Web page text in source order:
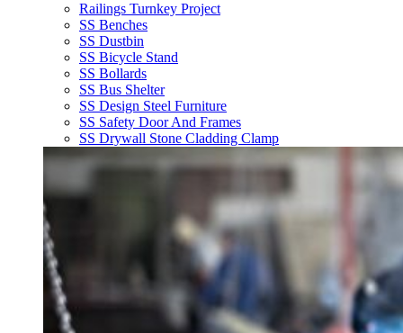
Railings Turnkey Project
SS Benches
SS Dustbin
SS Bicycle Stand
SS Bollards
SS Bus Shelter
SS Design Steel Furniture
SS Safety Door And Frames
SS Drywall Stone Cladding Clamp